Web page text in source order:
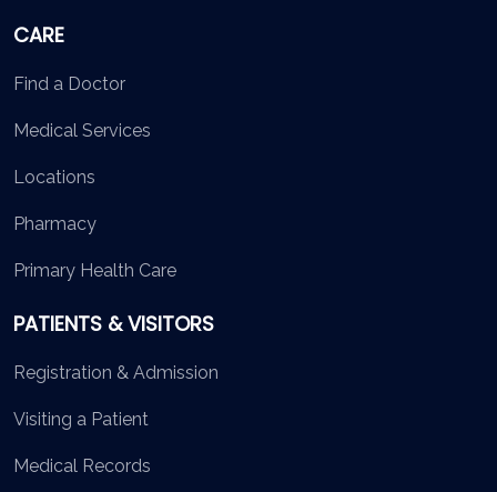
CARE
Find a Doctor
Medical Services
Locations
Pharmacy
Primary Health Care
PATIENTS & VISITORS
Registration & Admission
Visiting a Patient
Medical Records